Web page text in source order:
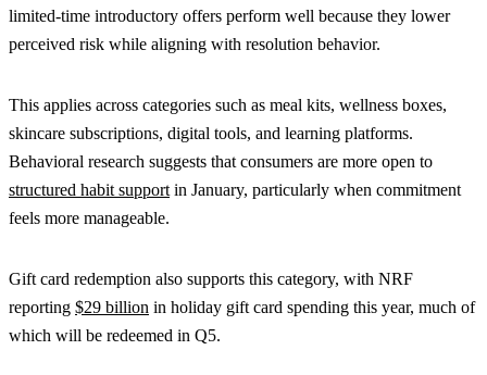
limited-time introductory offers perform well because they lower
perceived risk while aligning with resolution behavior.
This applies across categories such as meal kits, wellness boxes,
skincare subscriptions, digital tools, and learning platforms.
Behavioral research suggests that consumers are more open to
structured habit support in January, particularly when commitment
feels more manageable.
Gift card redemption also supports this category, with NRF
reporting $29 billion in holiday gift card spending this year, much of
which will be redeemed in Q5.